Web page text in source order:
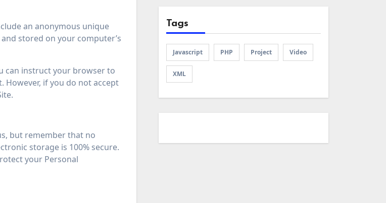
an anonymous unique
stored on your computer’s
can instruct your browser to
However, if you do not accept
but remember that no
storage is 100% secure.
your Personal
Tags
Javascript PHP Project Video
XML